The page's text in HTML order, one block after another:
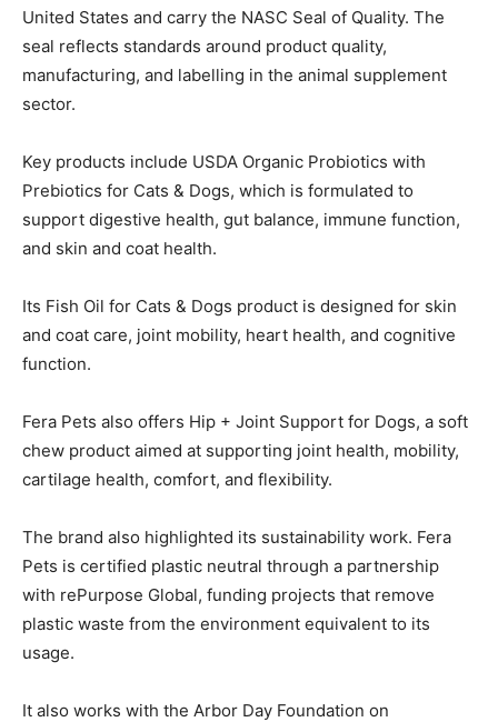
United States and carry the NASC Seal of Quality. The
seal reflects standards around product quality,
manufacturing, and labelling in the animal supplement
sector.
Key products include USDA Organic Probiotics with
Prebiotics for Cats & Dogs, which is formulated to
support digestive health, gut balance, immune function,
and skin and coat health.
Its Fish Oil for Cats & Dogs product is designed for skin
and coat care, joint mobility, heart health, and cognitive
function.
Fera Pets also offers Hip + Joint Support for Dogs, a soft
chew product aimed at supporting joint health, mobility,
cartilage health, comfort, and flexibility.
The brand also highlighted its sustainability work. Fera
Pets is certified plastic neutral through a partnership
with rePurpose Global, funding projects that remove
plastic waste from the environment equivalent to its
usage.
It also works with the Arbor Day Foundation on